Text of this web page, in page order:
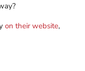
on their website,